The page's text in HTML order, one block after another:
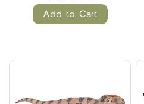
Add to Cart